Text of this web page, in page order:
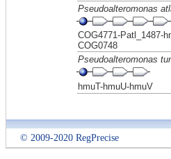
Pseudoalteromonas
COG4771-Patl_1487-
COG0748
Pseudoalteromonas
hmuT-hmuU-hmuV
© 2009-2020 RegPrecise